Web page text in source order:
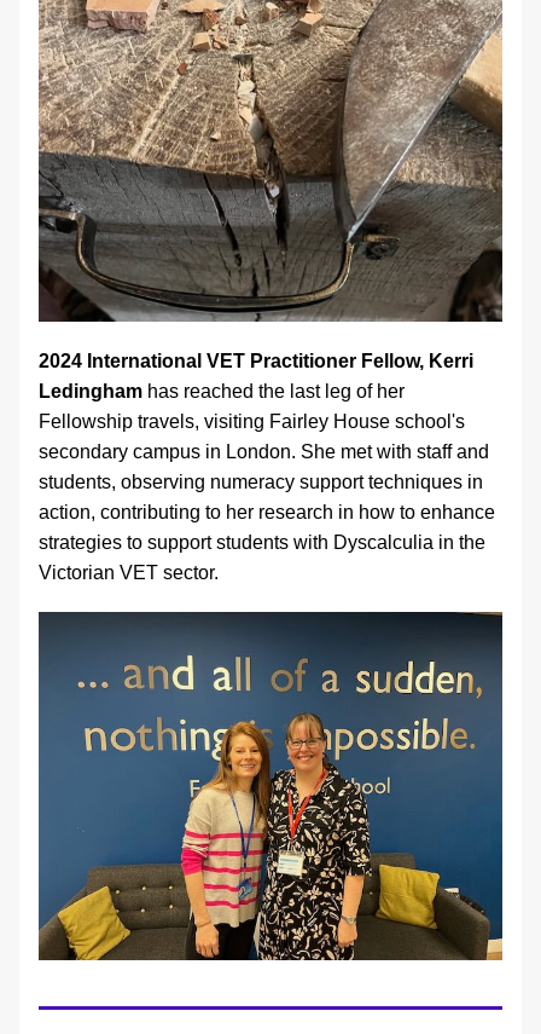
2024 International VET Practitioner Fellow, Kerri
Ledingham has reached the last leg of her
Fellowship travels, visiting Fairley House school's
secondary campus in London. She met with staff and
students, observing numeracy support techniques in
action, contributing to her research in how to enhance
strategies to support students with Dyscalculia in the
Victorian VET sector.